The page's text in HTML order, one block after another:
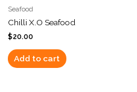
Seafood
Chilli X.O Seafood
$20.00
Add to cart